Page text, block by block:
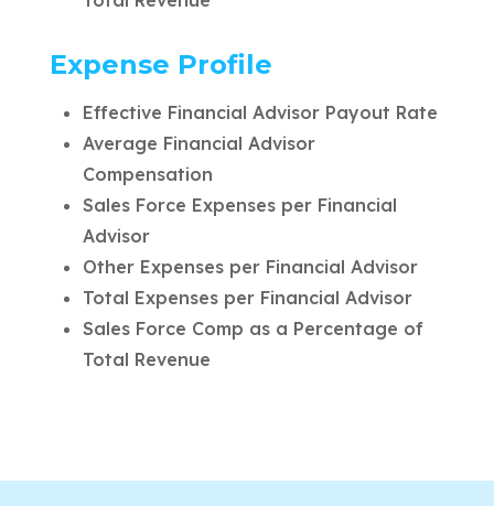
Expense Profile
Effective Financial Advisor Payout Rate
Average Financial Advisor
Compensation
Sales Force Expenses per Financial
Advisor
Other Expenses per Financial Advisor
Total Expenses per Financial Advisor
Sales Force Comp as a Percentage of
Total Revenue